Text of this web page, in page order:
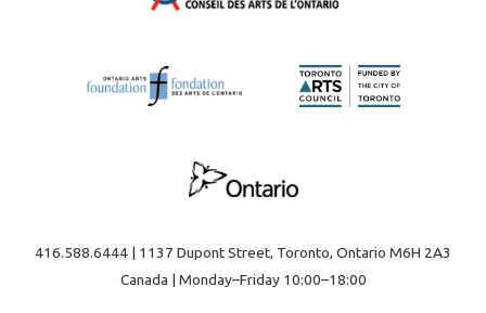
416.588.6444 | 1137 Dupont Street, Toronto, Ontario M6H 2A3
Canada | Monday–Friday 10:00–18:00